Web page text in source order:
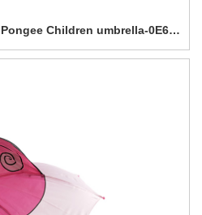
Two-color Cartoon Shark Pongee Children umbrella-0E6B0649